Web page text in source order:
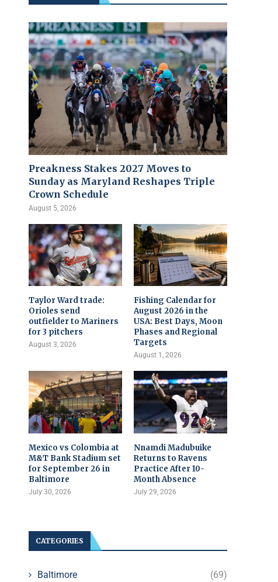
Preakness Stakes 2027 Moves to
Sunday as Maryland Reshapes Triple
Crown Schedule
August 5, 2026
Taylor Ward trade:
Orioles send
outfielder to Mariners
for 3 pitchers
August 3, 2026
Fishing Calendar for
August 2026 in the
USA: Best Days, Moon
Phases and Regional
Targets
August 1, 2026
Mexico vs Colombia at
M&T Bank Stadium set
for September 26 in
Baltimore
July 30, 2026
Nnamdi Madubuike
Returns to Ravens
Practice After 10-
Month Absence
July 29, 2026
CATEGORIES
Baltimore (69)